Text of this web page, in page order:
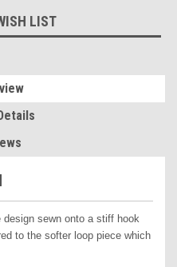
LIST
sewn onto a stiff hook
to the softer loop piece which